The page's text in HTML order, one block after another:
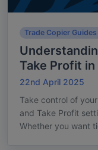
Trade Copier
Take Profit in
22nd April 2025
Take control of
and Take Profit
Whether you want